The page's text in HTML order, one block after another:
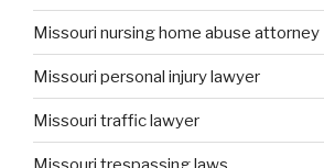
Missouri nursing home abuse attorney
Missouri personal injury lawyer
Missouri traffic lawyer